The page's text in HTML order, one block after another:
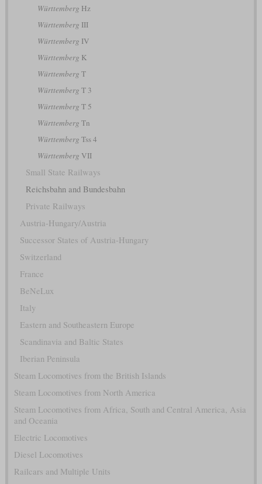
Württemberg Hz
Württemberg III
Württemberg IV
Württemberg K
Württemberg T
Württemberg T 3
Württemberg T 5
Württemberg Tn
Württemberg Tss 4
Württemberg VII
Small State Railways
Reichsbahn and Bundesbahn
Private Railways
Austria-Hungary/Austria
Successor States of Austria-Hungary
Switzerland
France
BeNeLux
Italy
Eastern and Southeastern Europe
Scandinavia and Baltic States
Iberian Peninsula
Steam Locomotives from the British Islands
Steam Locomotives from North America
Steam Locomotives from Africa, South and Central America, Asia
and Oceania
Electric Locomotives
Diesel Locomotives
Railcars and Multiple Units